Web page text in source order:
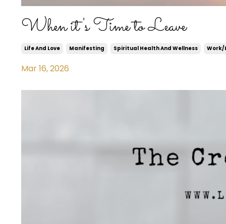
When it's Time to Leave
Life And Love Manifesting Spiritual Health And Wellness
Mar 16, 2026